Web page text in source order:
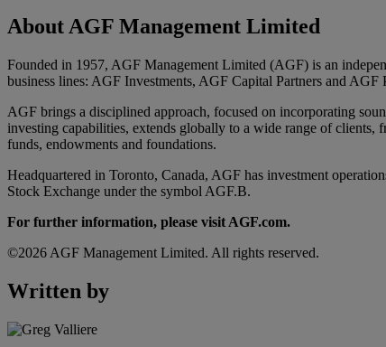
About AGF Management Limited
Founded in 1957, AGF Management Limited (AGF) is an
business lines: AGF Investments, AGF Capital Partners and AGF
AGF brings a disciplined approach, focused on incorporating
investing capabilities, extends globally to a wide range of
funds, endowments and foundations.
Headquartered in Toronto, Canada, AGF has investment
Stock Exchange under the symbol AGF.B.
For further information, please visit AGF.com.
©2026 AGF Management Limited. All rights reserved.
Written by